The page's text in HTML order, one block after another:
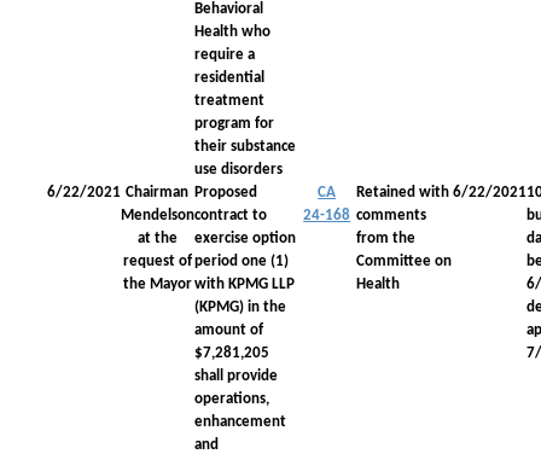
Behavioral
Health who
require a
residential
treatment
program for
their substance
use disorders
6/22/2021 Chairman
Mendelson
at the
request of
the Mayor
Proposed
contract to
exercise option
period one (1)
with KPMG LLP
(KPMG) in the
amount of
$7,281,205
shall provide
operations,
enhancement
and
CA
24-168
Retained with
comments
from the
Committee on
Health
6/22/2021